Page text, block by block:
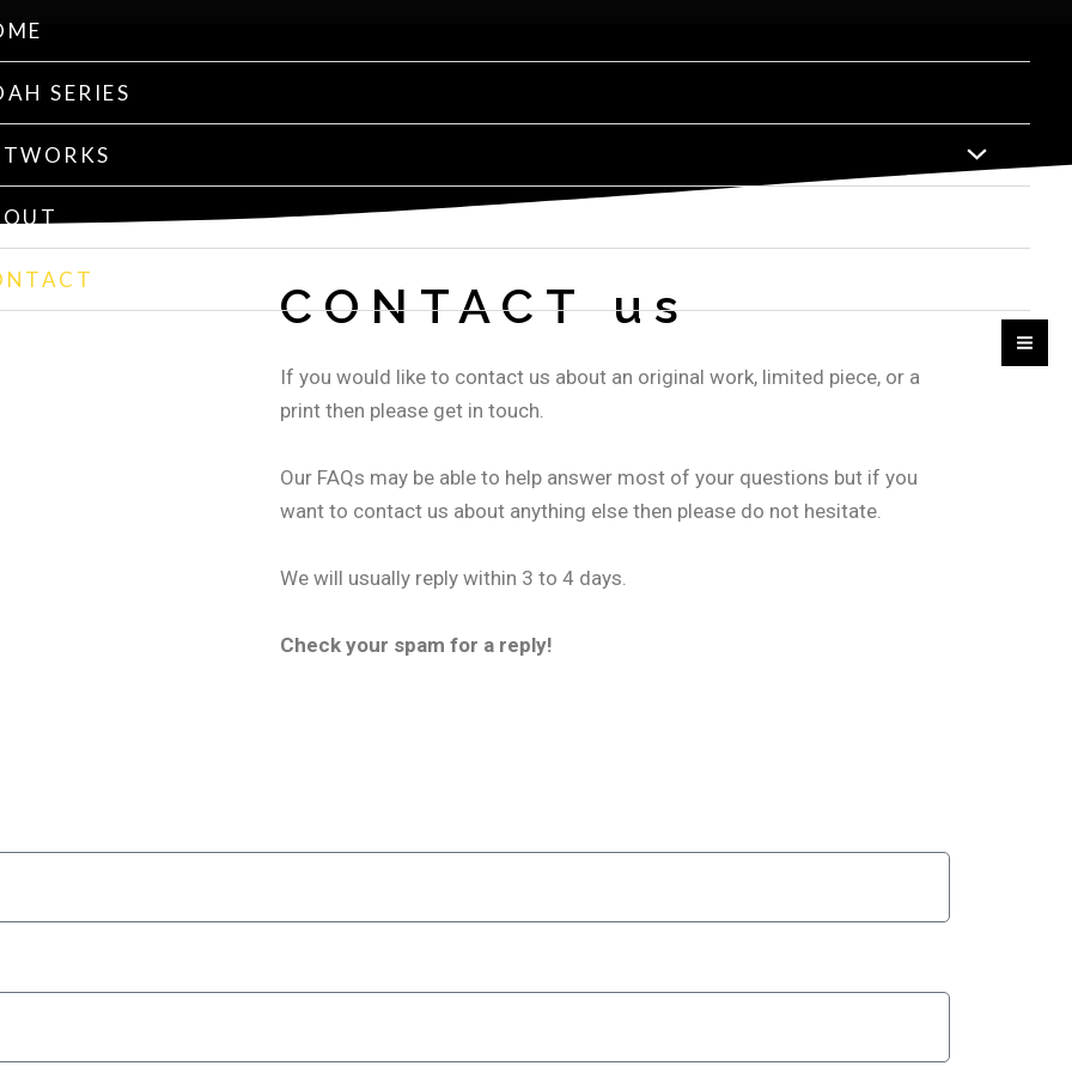
SERIES
CONTACT us
If you would like to contact us about an original work, limited piece, or a
print then please get in touch.
Our FAQs may be able to help answer most of your questions but if you
want to contact us about anything else then please do not hesitate.
We will usually reply within 3 to 4 days.
Check your spam for a reply!